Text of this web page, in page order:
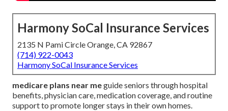
Harmony SoCal Insurance Services
2135 N Pami Circle Orange, CA 92867
(714) 922-0043
Harmony SoCal Insurance Services
medicare plans near meguide seniors through hospital
benefits, physician care, medication coverage, and routine
support to promote longer stays in their own homes.